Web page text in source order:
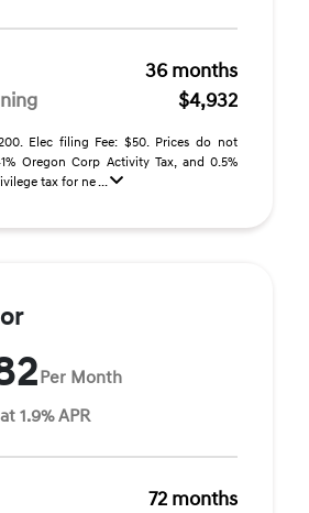
36 months
$4,932
Elec filing Fee: $50. Prices do not
Oregon Corp Activity Tax, and 0.5%
tax for ne ...
Per Month
1.9% APR
72 months